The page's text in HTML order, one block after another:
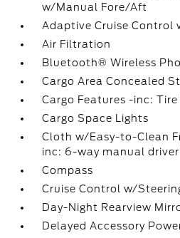
w/Manual Fore/Aft
Adaptive Cruise Control
Air Filtration
Bluetooth® Wireless
Cargo Area Concealed
Cargo Features -inc:
Cargo Space Lights
Cloth w/Easy-to-Clean
inc: 6-way manual
Compass
Cruise Control w/
Day-Night Rearview
Delayed Accessory